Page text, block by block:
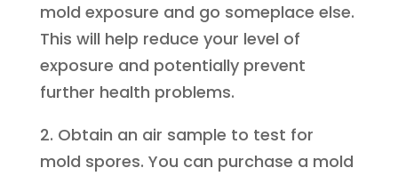
mold exposure and go someplace else.
This will help reduce your level of
exposure and potentially prevent
further health problems.
2. Obtain an air sample to test for
mold spores. You can purchase a mold